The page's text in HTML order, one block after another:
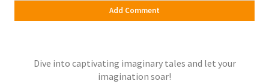
Dive into captivating imaginary tales and let your
imagination soar!